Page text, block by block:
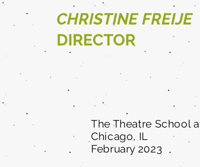
CHRISTINE FREIJE
DIRECTOR
The Theatre School
Chicago, IL
February 2023